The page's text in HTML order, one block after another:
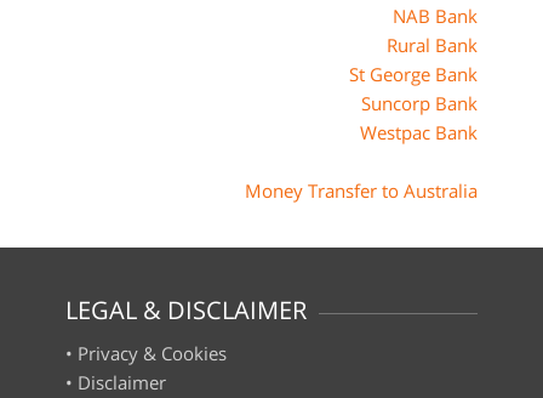
NAB Bank
Rural Bank
St George Bank
Suncorp Bank
Westpac Bank
Money Transfer to Australia
LEGAL & DISCLAIMER
• Privacy & Cookies
• Disclaimer